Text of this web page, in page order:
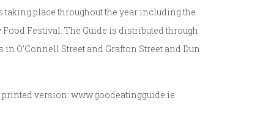
place throughout the year including the
Festival. The Guide is distributed through
O’Connell Street and Grafton Street and Dun
version: www.goodeatingguide.ie